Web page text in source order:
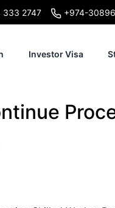
333 2747 +974-
Investor Visa